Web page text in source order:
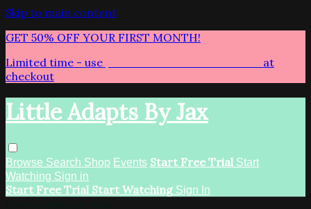
Skip to main content
GET 50% OFF YOUR FIRST MONTH!
Limited time - use
at
checkout
Little Adapts By Jax
Browse Search Shop Events Start Free Trial Start
Watching Sign in
Start Free Trial Start Watching Sign In